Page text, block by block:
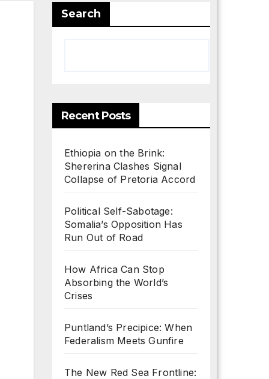
Search
Recent Posts
Ethiopia on the Brink:
Shererina Clashes Signal
Collapse of Pretoria Accord
Political Self-Sabotage:
Somalia’s Opposition Has
Run Out of Road
How Africa Can Stop
Absorbing the World’s
Crises
Puntland’s Precipice: When
Federalism Meets Gunfire
The New Red Sea Frontline: